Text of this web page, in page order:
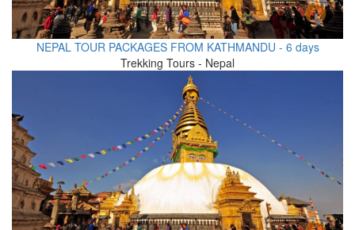
NEPAL TOUR PACKAGES FROM KATHMANDU - 6 days
Trekking Tours - Nepal